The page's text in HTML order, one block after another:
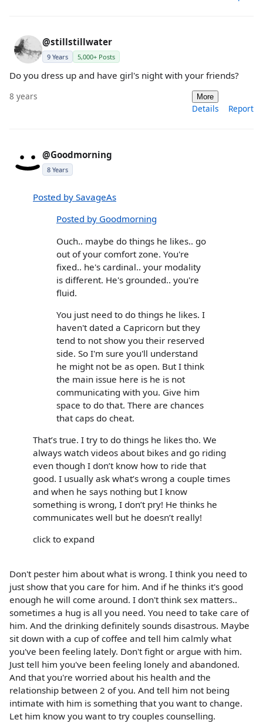
@stillstillwater
9 Years 5,000+ Posts
Do you dress up and have girl's night with your friends?
8 years More
Details Report
@Goodmorning
8 Years
Posted by SavageAs
Posted by Goodmorning
Ouch.. maybe do things he likes.. go
out of your comfort zone. You're
fixed.. he's cardinal.. your modality
is different. He's grounded.. you're
fluid.
You just need to do things he likes. I
haven't dated a Capricorn but they
tend to not show you their reserved
side. So I'm sure you'll understand
he might not be as open. But I think
the main issue here is he is not
communicating with you. Give him
space to do that. There are chances
that caps do cheat.
That’s true. I try to do things he likes tho. We
always watch videos about bikes and go riding
even though I don’t know how to ride that
good. I usually ask what’s wrong a couple times
and when he says nothing but I know
something is wrong, I don’t pry! He thinks he
communicates well but he doesn’t really!
click to expand
Don't pester him about what is wrong. I think you need to
just show that you care for him. And if he thinks it's good
enough he will come around. I don't think sex matters..
sometimes a hug is all you need. You need to take care of
him. And the drinking definitely sounds disastrous. Maybe
sit down with a cup of coffee and tell him calmly what
you've been feeling lately. Don't fight or argue with him.
Just tell him you've been feeling lonely and abandoned.
And that you're worried about his health and the
relationship between 2 of you. And tell him not being
intimate with him is something that you want to change.
Let him know you want to try couples counselling.